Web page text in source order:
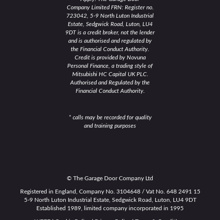
Company Limited FRN: Register no.
723042, 5-9 North Luton Industrial
Estate, Sedgwick Road, Luton, LU4
9DT is a credit broker, not the lender
and is authorised and regulated by
the Financial Conduct Authority.
Credit is provided by Novuna
Personal Finance, a trading style of
Mitsubishi HC Capital UK PLC.
Authorised and Regulated by the
Financial Conduct Authority.
* calls may be recorded for quality
and training purposes
© The Garage Door Company Ltd
Registered in England, Company No. 3104648 / Vat No. 648 2491 15
5-9 North Luton Industrial Estate, Sedgwick Road, Luton, LU4 9DT
Established 1989, limited company incorporated in 1995